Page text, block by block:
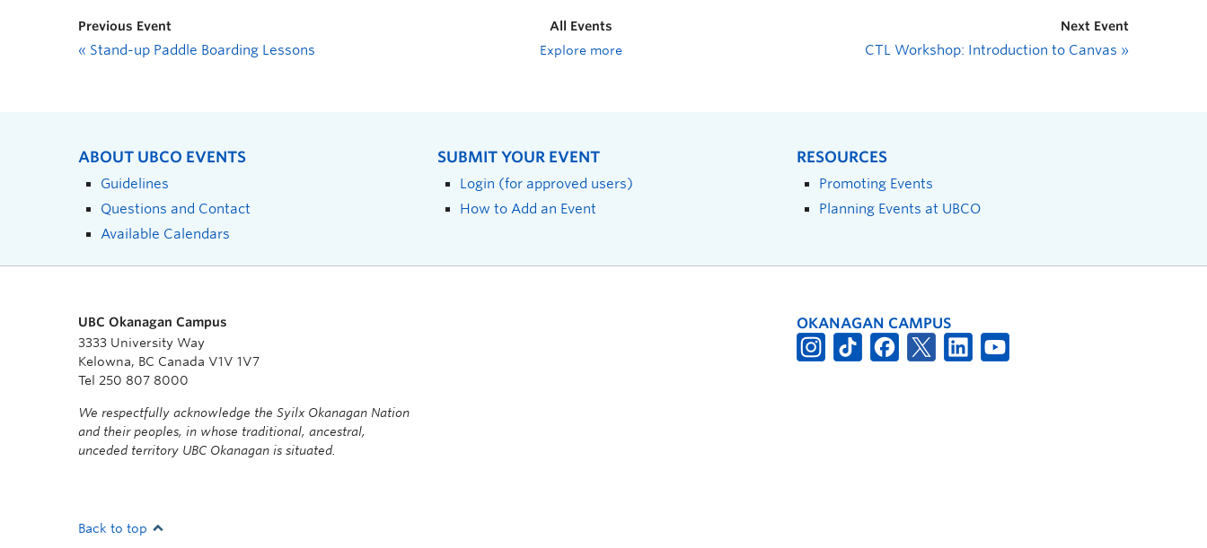
Previous Event
« Stand-up Paddle Boarding Lessons
All Events
Explore more
Next Event
CTL Workshop: Introduction to Canvas »
ABOUT UBCO EVENTS
Guidelines
Questions and Contact
Available Calendars
SUBMIT YOUR EVENT
Login (for approved users)
How to Add an Event
RESOURCES
Promoting Events
Planning Events at UBCO
UBC Okanagan Campus
3333 University Way
Kelowna, BC Canada V1V 1V7
Tel 250 807 8000
We respectfully acknowledge the Syilx Okanagan Nation
and their peoples, in whose traditional, ancestral,
unceded territory UBC Okanagan is situated.
OKANAGAN CAMPUS
Back to top